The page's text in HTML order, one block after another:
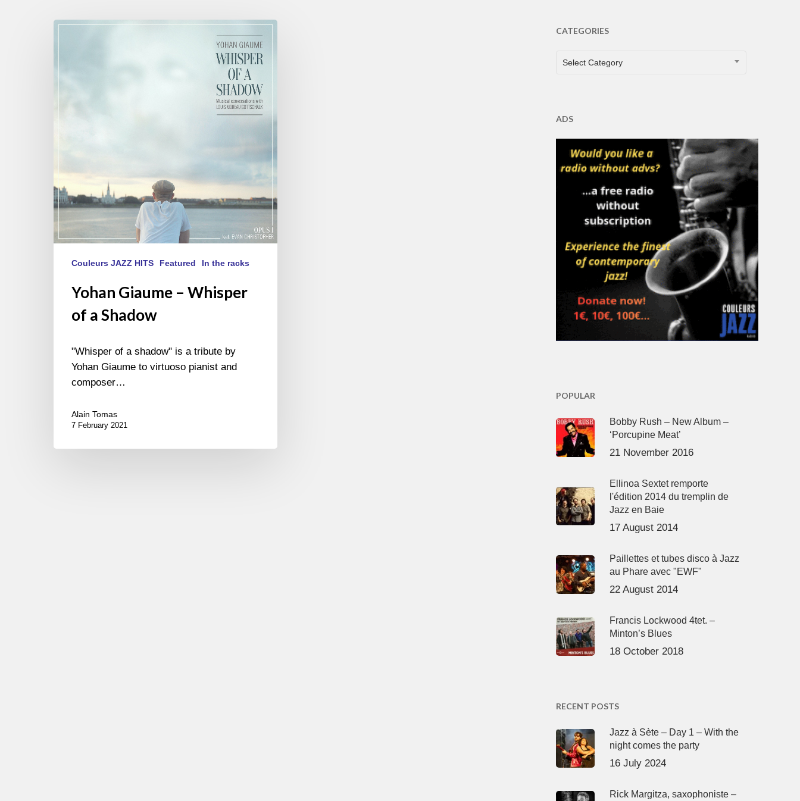
Yohan
Whisper
Couleurs JAZZ HITS Featured In the racks
Yohan Giaume – Whisper
of a Shadow
"Whisper of a shadow" is a tribute by
Yohan Giaume to virtuoso pianist and
composer…
Alain Tomas
7 February 2021
CATEGORIES
CATEGORIES
Select Category
ADS
POPULAR
Bobby Rush – New Album –
‘Porcupine Meat’
21 November 2016
Ellinoa Sextet remporte
l'édition 2014 du tremplin de
Jazz en Baie
17 August 2014
Paillettes et tubes disco à Jazz
au Phare avec "EWF"
22 August 2014
Francis Lockwood 4tet. –
Minton’s Blues
18 October 2018
RECENT POSTS
Jazz à Sète – Day 1 – With the
night comes the party
16 July 2024
Rick Margitza, saxophoniste –